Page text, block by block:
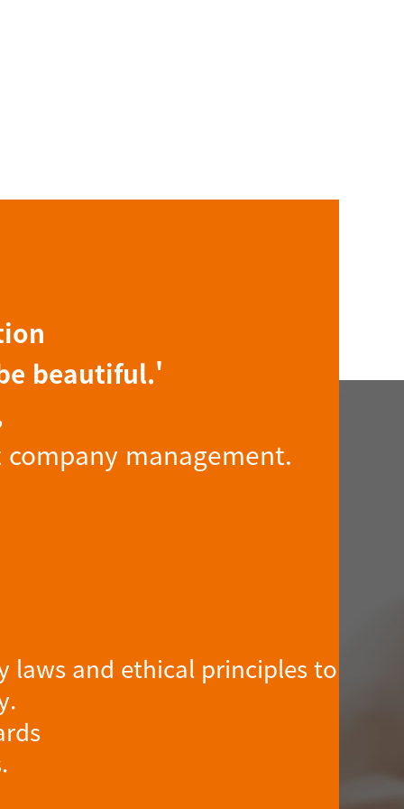
beautiful.'
management.
laws and ethical principles to